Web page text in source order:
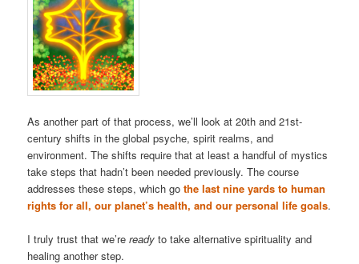
As another part of that process, we’ll look at 20th and 21st-
century shifts in the global psyche, spirit realms, and
environment. The shifts require that at least a handful of mystics
take steps that hadn’t been needed previously. The course
addresses these steps, which gothe last nine yards to human
rights for all, our planet’s health, and our personal life goals.
I truly trust that we’reready to take alternative spirituality and
healing another step.